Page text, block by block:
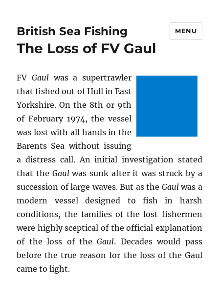
British Sea Fishing MENU
The Loss of FV Gaul
FV Gaulwas a supertrawler
that fished out of Hull in East
Yorkshire. On the 8th or 9th
of February 1974, the vessel
was lost with all hands in the
Barents Sea without issuing
a distress call. An initial investigation stated
that the Gaulwas sunk after it was struck by a
succession of large waves. But as the Gaulwas a
modern vessel designed to fish in harsh
conditions, the families of the lost fishermen
were highly sceptical of the official explanation
of the loss of theGaul. Decades would pass
before the true reason for the loss of the Gaul
came to light.